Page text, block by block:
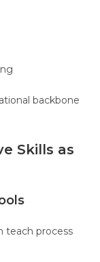
backbone
Skills as
teach process